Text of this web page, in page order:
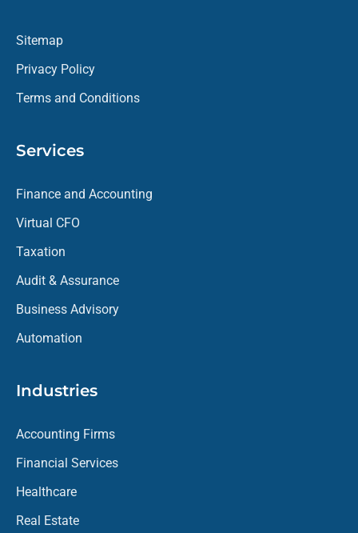
Sitemap
Privacy Policy
Terms and Conditions
Services
Finance and Accounting
Virtual CFO
Taxation
Audit & Assurance
Business Advisory
Automation
Industries
Accounting Firms
Financial Services
Healthcare
Real Estate